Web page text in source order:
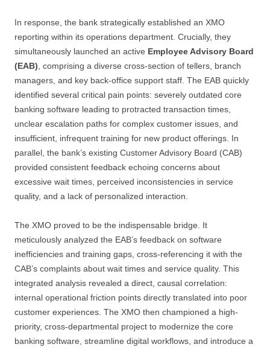
In response, the bank strategically established an XMO
reporting within its operations department. Crucially, they
simultaneously launched an active Employee Advisory Board
(EAB), comprising a diverse cross-section of tellers, branch
managers, and key back-office support staff. The EAB quickly
identified several critical pain points: severely outdated core
banking software leading to protracted transaction times,
unclear escalation paths for complex customer issues, and
insufficient, infrequent training for new product offerings. In
parallel, the bank’s existing Customer Advisory Board (CAB)
provided consistent feedback echoing concerns about
excessive wait times, perceived inconsistencies in service
quality, and a lack of personalized interaction.
The XMO proved to be the indispensable bridge. It
meticulously analyzed the EAB’s feedback on software
inefficiencies and training gaps, cross-referencing it with the
CAB’s complaints about wait times and service quality. This
integrated analysis revealed a direct, causal correlation:
internal operational friction points directly translated into poor
customer experiences. The XMO then championed a high-
priority, cross-departmental project to modernize the core
banking software, streamline digital workflows, and introduce a